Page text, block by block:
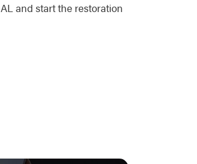
and start the restoration